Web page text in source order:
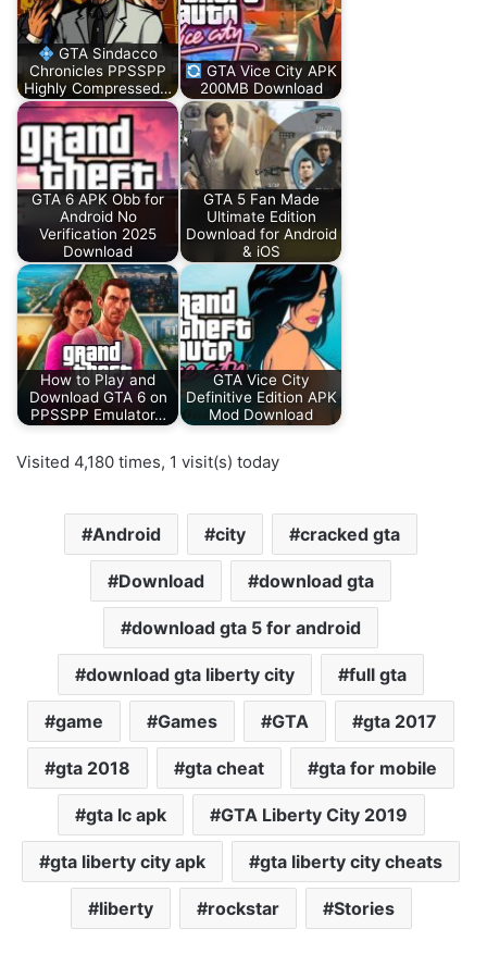
GTA Sindacco
Chronicles PPSSPP
Highly Compressed…
GTA Vice City APK
200MB Download
GTA 6 APK Obb for
Android No
Verification 2025
Download
GTA 5 Fan Made
Ultimate Edition
Download for Android
& iOS
How to Play and
Download GTA 6 on
PPSSPP Emulator…
GTA Vice City
Definitive Edition APK
Mod Download
Visited 4,180 times, 1 visit(s) today
Android city cracked gta
Download download gta
download gta 5 for android
download gta liberty city full gta
game Games GTA gta 2017
gta 2018 gta cheat gta for mobile
gta lc apk GTA Liberty City 2019
gta liberty city apk gta liberty city cheats
liberty rockstar Stories